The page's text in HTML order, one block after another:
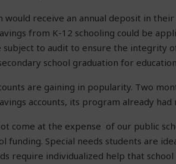
receive an annual deposit in
from K-12 schooling could be
to audit to ensure the integrity
school graduation for
are gaining in popularity. Two
accounts, its program already
come at the expense of our public
funding. Special needs students are
require individualized help that